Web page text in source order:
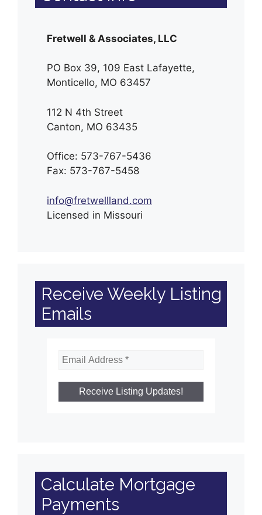
Fretwell & Associates, LLC
PO Box 39, 109 East Lafayette,
Monticello, MO 63457
112 N 4th Street
Canton, MO 63435
Office: 573-767-5436
Fax: 573-767-5458
info@fretwellland.com
Licensed in Missouri
Receive Weekly Listing
Emails
Calculate Mortgage
Payments